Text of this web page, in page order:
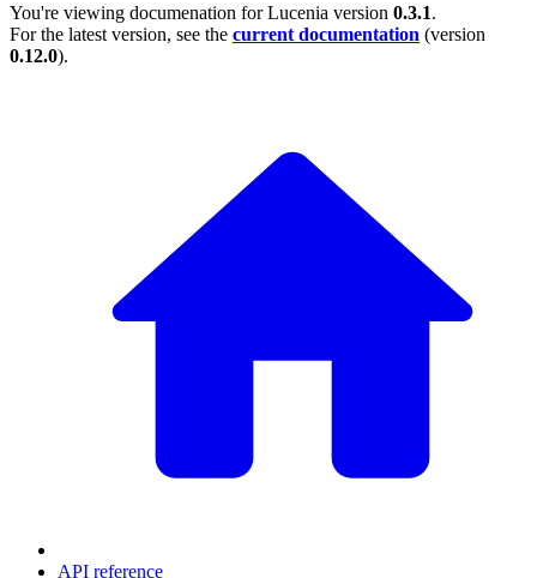
You're viewing documenation for Lucenia version 0.3.1.
For the latest version, see the current documentation (version
0.12.0).
API reference